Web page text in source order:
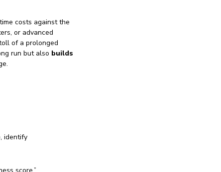
costs against the
or advanced
of a prolonged
run but also builds
identify